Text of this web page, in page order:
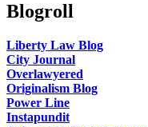
Blogroll
Liberty Law Blog
City Journal
Overlawyered
Originalism Blog
Power Line
Instapundit